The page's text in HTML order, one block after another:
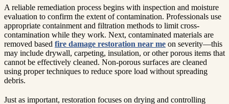
A reliable remediation process begins with inspection and moisture
evaluation to confirm the extent of contamination. Professionals use
appropriate containment and filtration methods to limit cross-
contamination while they work. Next, contaminated materials are
removed based fire damage restoration near me on severity—this
may include drywall, carpeting, insulation, or other porous items that
cannot be effectively cleaned. Non-porous surfaces are cleaned
using proper techniques to reduce spore load without spreading
debris.
Just as important, restoration focuses on drying and controlling